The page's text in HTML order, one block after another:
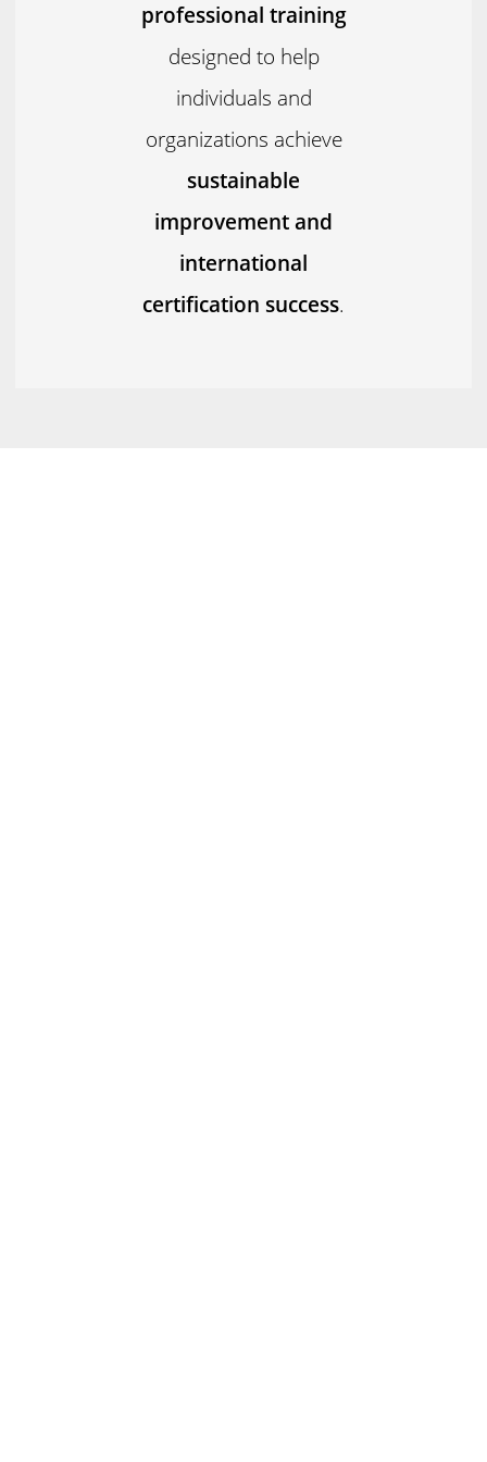
professional training
designed to help
individuals and
organizations achieve
sustainable
improvement and
international
certification success.